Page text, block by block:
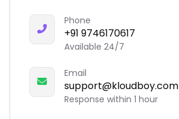
Phone
+91 9746170617
Available 24/7
Email
support@kloudboy.com
Response within 1 hour